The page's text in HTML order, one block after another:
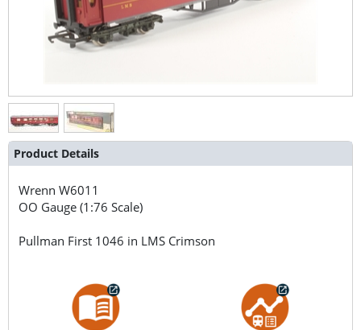
Product Details
WrennW6011
OO Gauge (1:76 Scale)
Pullman First 1046 in LMS Crimson